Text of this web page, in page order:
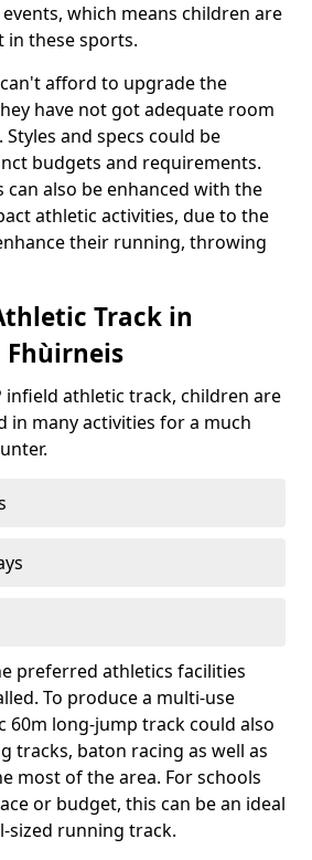
which means children are
in these sports.
afford to upgrade the
have not got adequate room
and specs could be
budgets and requirements.
can also be enhanced with the
athletic activities, due to the
their running, throwing
Track in
Fhùirneis
infield athletic track, children are
in many activities for a much
preferred athletics facilities
To produce a multi-use
60m long-jump track could also
tracks, baton racing as well as
most of the area. For schools
or budget, this can be an ideal
running track.